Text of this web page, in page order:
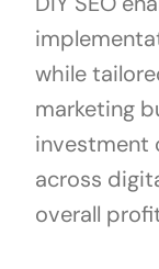
while
marketing
investment
across
overall